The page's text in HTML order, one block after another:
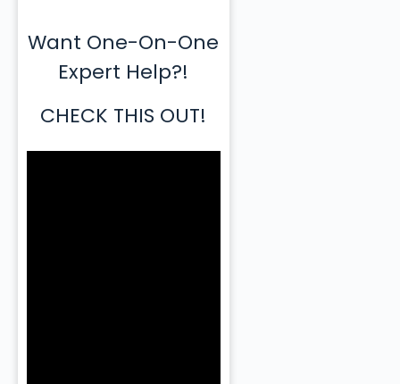
Want One-On-One
Expert Help?!
CHECK THIS OUT!